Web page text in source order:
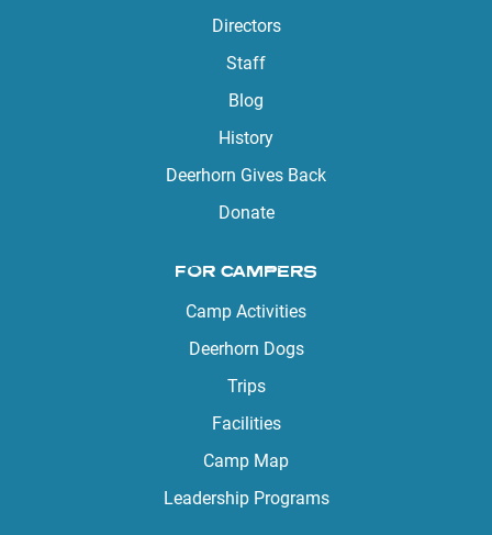
Directors
Staff
Blog
History
Deerhorn Gives Back
Donate
FOR CAMPERS
Camp Activities
Deerhorn Dogs
Trips
Facilities
Camp Map
Leadership Programs